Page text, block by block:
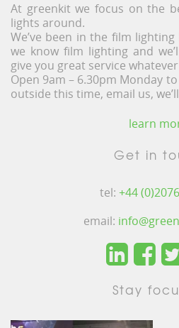
At greenkit we focus on the
lights around.
We’ve been in the film
we know film lighting and
give you great service
Open 9am – 6.30pm Monday
outside this time, email us,
learn
Get in
tel: +44
email:
Stay